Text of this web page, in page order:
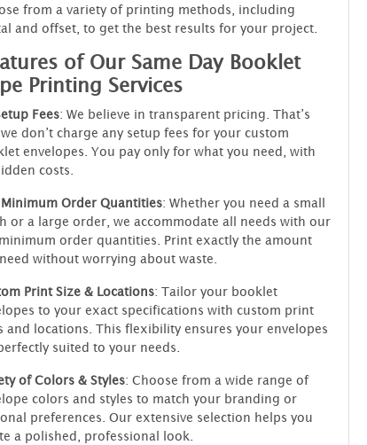
from a variety of printing methods, including
and offset, to get the best results for your project.
of Our Same Day Booklet
Printing Services
Fees: We believe in transparent pricing. That’s
don’t charge any setup fees for your custom
envelopes. You pay only for what you need, with
costs.
Minimum Order Quantities: Whether you need a small
or a large order, we accommodate all needs with our
order quantities. Print exactly the amount
without worrying about waste.
Print Size & Locations: Tailor your booklet
to your exact specifications with custom print
and locations. This flexibility ensures your envelopes
suited to your needs.
of Colors & Styles: Choose from a wide range of
colors and styles to match your branding or
preferences. Our extensive selection helps you
a polished, professional look.